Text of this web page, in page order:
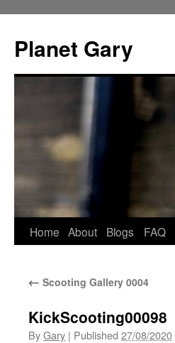
content
Planet Gary
Home About Blogs FAQ
← Scooting Gallery 0004
KickScooting00098
ByGary | Published 27/08/2020